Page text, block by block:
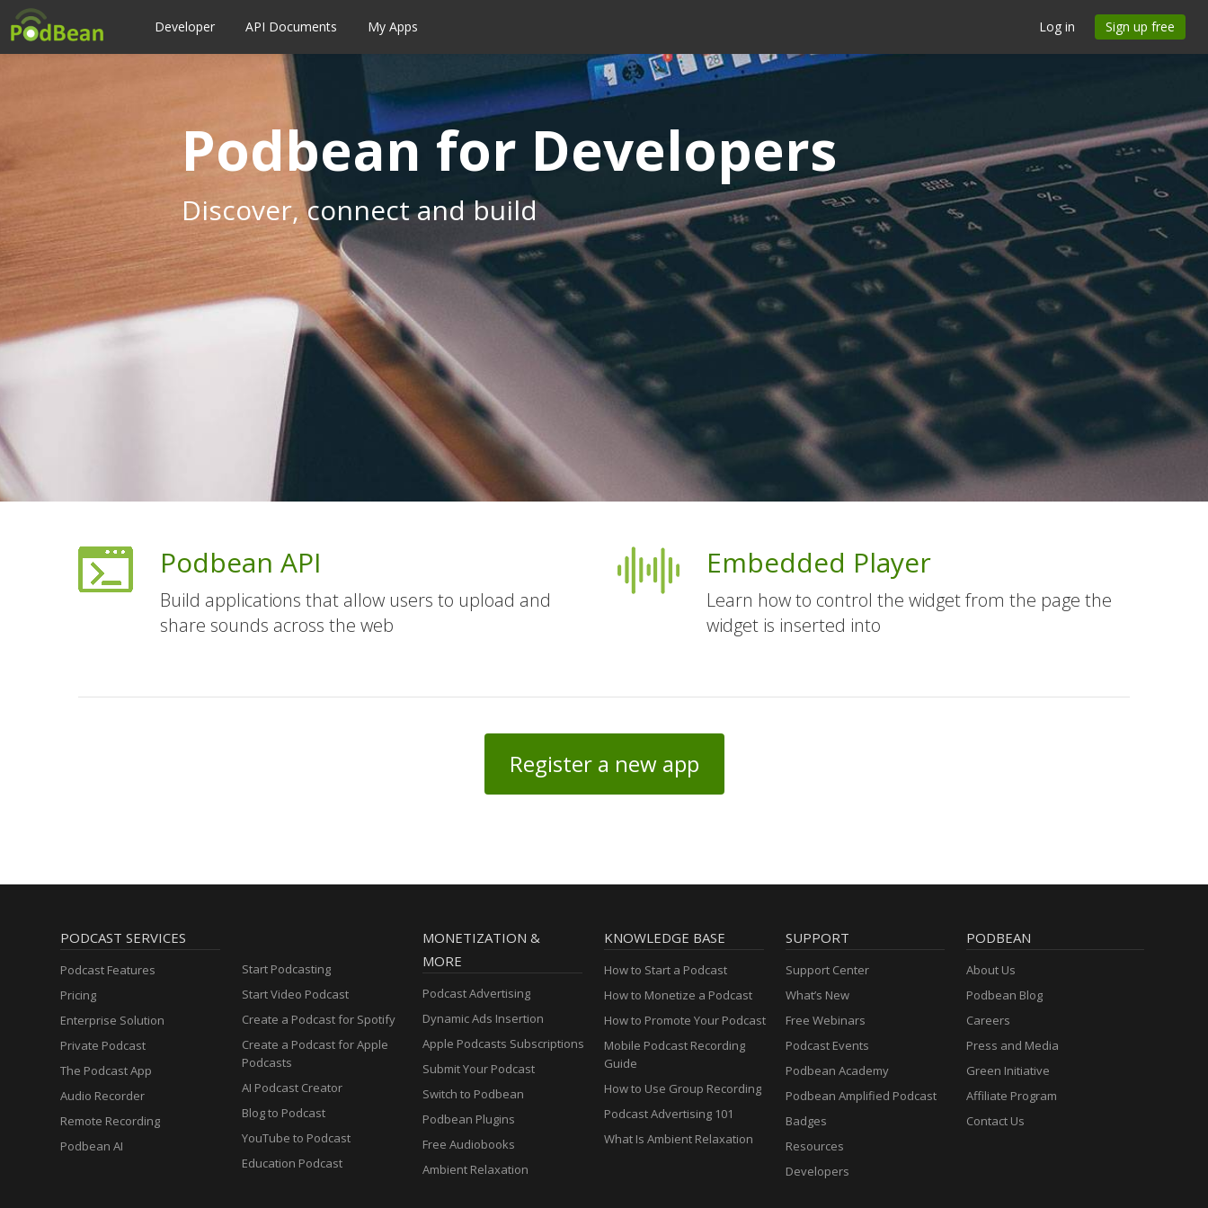
Developer API Documents My Apps Log in Sign up free
Podbean for Developers
Discover, connect and build
Podbean API
Build applications that allow users to upload and
share sounds across the web
Embedded Player
Learn how to control the widget from the page the
widget is inserted into
Register a new app
PODCAST SERVICES
Podcast Features
Pricing
Enterprise Solution
Private Podcast
The Podcast App
Audio Recorder
Remote Recording
Podbean AI
Start Podcasting
Start Video Podcast
Create a Podcast for Spotify
Create a Podcast for Apple
Podcasts
AI Podcast Creator
Blog to Podcast
YouTube to Podcast
Education Podcast
MONETIZATION &
MORE
Podcast Advertising
Dynamic Ads Insertion
Apple Podcasts Subscriptions
Submit Your Podcast
Switch to Podbean
Podbean Plugins
Free Audiobooks
Ambient Relaxation
KNOWLEDGE BASE
How to Start a Podcast
How to Monetize a Podcast
How to Promote Your Podcast
Mobile Podcast Recording
Guide
How to Use Group Recording
Podcast Advertising 101
What Is Ambient Relaxation
SUPPORT
Support Center
What’s New
Free Webinars
Podcast Events
Podbean Academy
Podbean Amplified Podcast
Badges
Resources
Developers
PODBEAN
About Us
Podbean Blog
Careers
Press and Media
Green Initiative
Affiliate Program
Contact Us